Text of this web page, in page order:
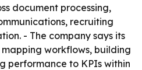
document processing,
recruiting
- The company says its
workflows, building
performance to KPIs within